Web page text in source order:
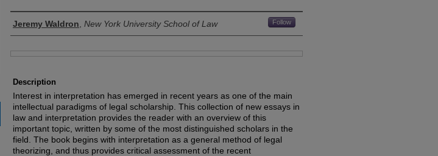
Authors
Jeremy Waldron New York University School of Law Follow
Description
Interest in interpretation has emerged in recent years as one of the main
intellectual paradigms of legal scholarship. This collection of new essays in
law and interpretation provides the reader with an overview of this
important topic, written by some of the most distinguished scholars in the
field. The book begins with interpretation as a general method of legal
theorizing, and thus provides critical assessment of the recent